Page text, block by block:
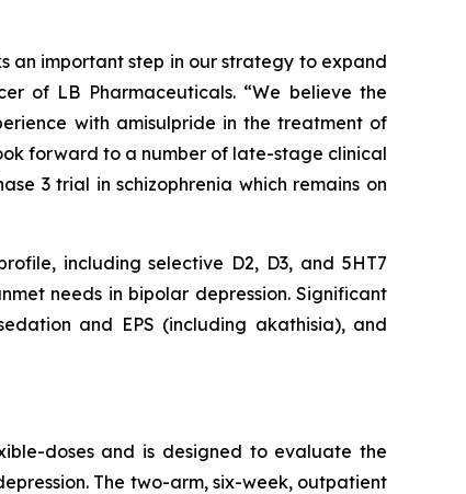
an important step in our strategy to expand
of LB Pharmaceuticals. “We believe the
with amisulpride in the treatment of
forward to a number of late-stage clinical
3 trial in schizophrenia which remains on
including selective D2, D3, and 5HT7
needs in bipolar depression. Significant
and EPS (including akathisia), and
doses and is designed to evaluate the
The two-arm, six-week, outpatient